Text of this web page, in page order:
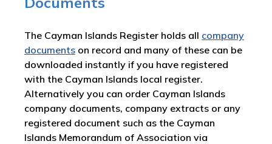
The Cayman Islands Register holds all company
documents on record and many of these can be
downloaded instantly if you have registered
with the Cayman Islands local register.
Alternatively you can order Cayman Islands
company documents, company extracts or any
registered document such as the Cayman
Islands Memorandum of Association via